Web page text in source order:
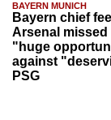
BAYERN MUNICH
Bayern chief
Arsenal missed
"huge
against
PSG